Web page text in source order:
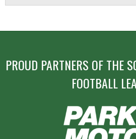
PROUD PARTNERS OF THE
FOOTBALL